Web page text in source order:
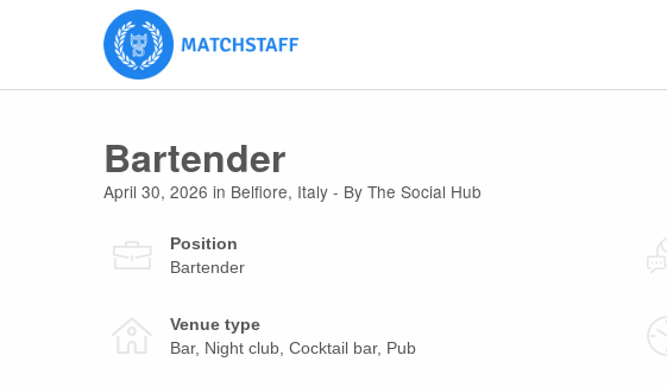
Bartender
April 30, 2026 in Belfiore, Italy - By The Social Hub
Position
Bartender
Venue type
Bar, Night club, Cocktail bar, Pub